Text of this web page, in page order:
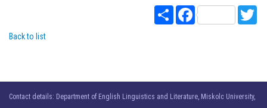
Share Facebook
Back to list
Contact details: Department of English Linguistics and Literature, Miskolc University,